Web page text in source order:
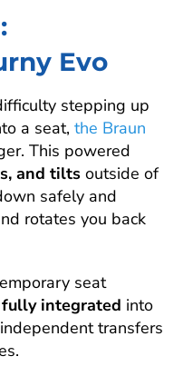
Evo
stepping up
a seat, the Braun
This powered
and tiltsoutside of
safely and
rotates you back
seat
fully integrated into
transfers